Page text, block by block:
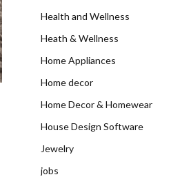
Health and Wellness
Heath & Wellness
Home Appliances
Home decor
Home Decor & Homewear
House Design Software
Jewelry
jobs